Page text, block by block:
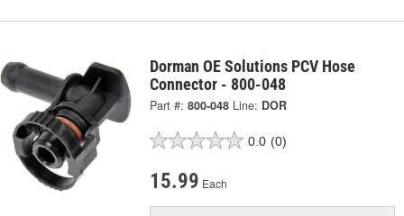
Dorman OE Solutions PCV Hose
Connector - 800-048
Part #: 800-048 Line: DOR
0.0 (0)
15.99 Each